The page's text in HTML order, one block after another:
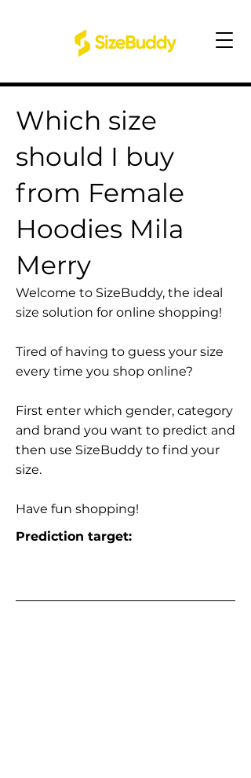
Which size
should I buy
from Female
Hoodies Mila
Merry
Welcome to SizeBuddy, the ideal
size solution for online shopping!
Tired of having to guess your size
every time you shop online?
First enter which gender, category
and brand you want to predict and
then use SizeBuddy to find your
size.
Have fun shopping!
Prediction target: